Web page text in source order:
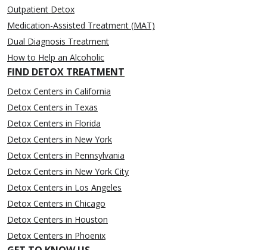
Outpatient Detox
Medication-Assisted Treatment (MAT)
Dual Diagnosis Treatment
How to Help an Alcoholic
FIND DETOX TREATMENT
Detox Centers in California
Detox Centers in Texas
Detox Centers in Florida
Detox Centers in New York
Detox Centers in Pennsylvania
Detox Centers in New York City
Detox Centers in Los Angeles
Detox Centers in Chicago
Detox Centers in Houston
Detox Centers in Phoenix